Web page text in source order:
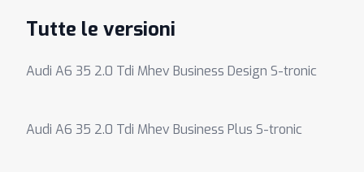
Tutte le versioni
Audi A6 35 2.0 Tdi Mhev Business Design S-tronic
Audi A6 35 2.0 Tdi Mhev Business Plus S-tronic